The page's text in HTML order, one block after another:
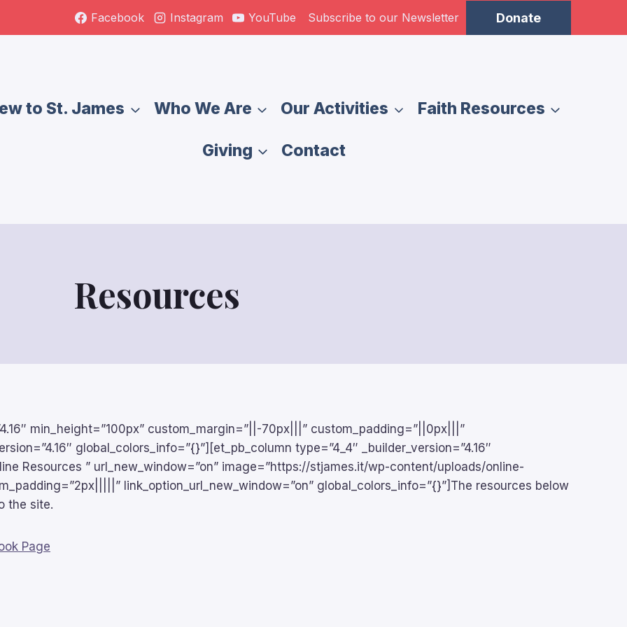
Facebook Instagram YouTube Subscribe to our Newsletter Donate
to St. James Who We Are Our Activities Faith Resources
Giving Contact
Resources
min_height=”100px” custom_margin=”||-70px|||” custom_padding=”||0px|||”
global_colors_info=”{}”][et_pb_column type=”4_4″ _builder_version=”4.16″
Resources ” url_new_window=”on” image=”https://stjames.it/wp-content/uploads/online-
link_option_url_new_window=”on” global_colors_info=”{}”]The resources below
the site.
Page